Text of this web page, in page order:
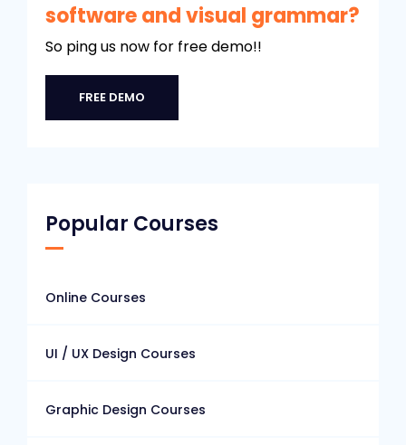
software and visual grammar?
So ping us now for free demo!!
FREE DEMO
Popular Courses
Online Courses
UI / UX Design Courses
Graphic Design Courses